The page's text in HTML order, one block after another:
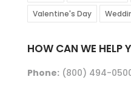
Valentine's Day
HOW CAN WE HELP
Phone:(800) 494-